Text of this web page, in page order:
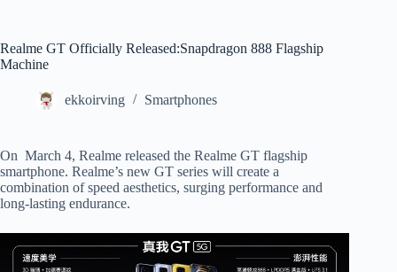
Realme GT Officially Released:Snapdragon 888 Flagship
Machine
ekkoirving Smartphones
On March 4, Realme released the Realme GT flagship
smartphone. Realme’s new GT series will create a
combination of speed aesthetics, surging performance and
long-lasting endurance.